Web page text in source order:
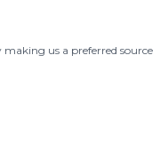
us a preferred source